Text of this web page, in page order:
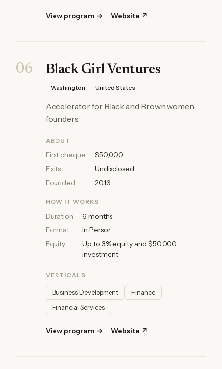
View program → Website ↗
06 Black Girl Ventures
Washington United States
Accelerator for Black and Brown women
founders
ABOUT
First cheque
$50,000
Exits
Undisclosed
Founded
2016
HOW IT WORKS
Duration
6 months
Format
In Person
Equity
Up to 3% equity and $50,000
investment
VERTICALS
Business Development
Finance
Financial Services
View program → Website ↗